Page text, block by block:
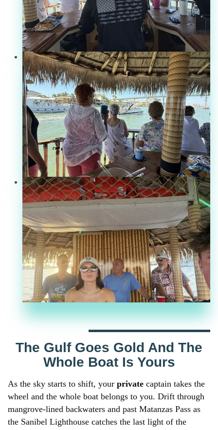
The Gulf Goes Gold And The
Whole Boat Is Yours
As the sky starts to shift, your private captain takes the
wheel and the whole boat belongs to you. Drift through
mangrove-lined backwaters and past Matanzas Pass as
the Sanibel Lighthouse catches the last light of the